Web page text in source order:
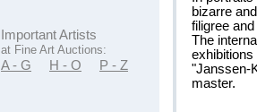
Important Artists
at Fine Art Auctions:
A - G H - O P - Z
bizarre
filigree
The
exhibitions
"Janssen-
master.